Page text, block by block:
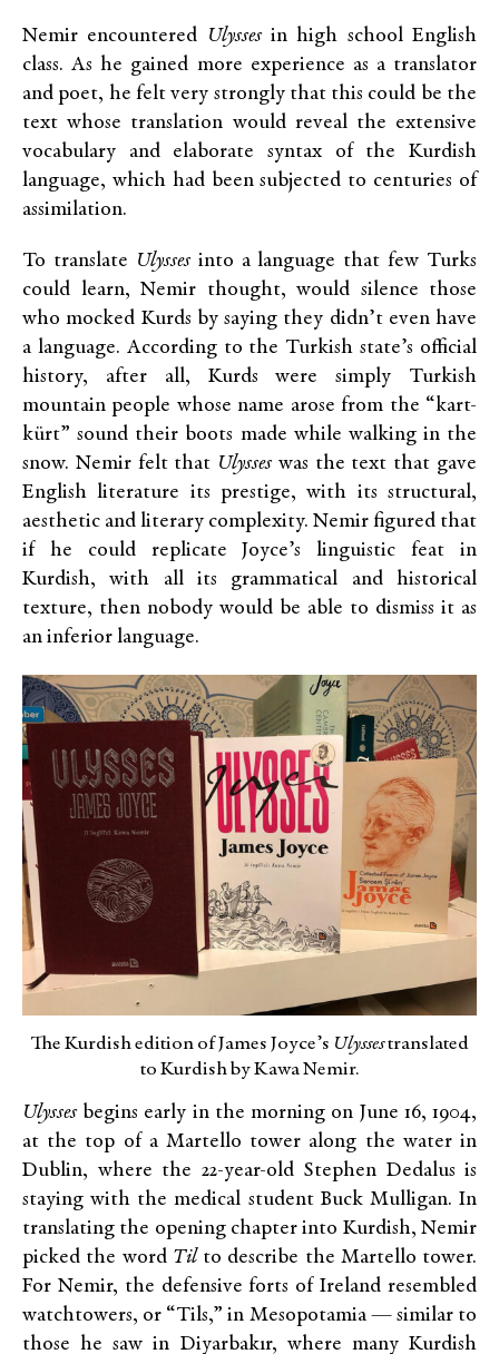
Nemir encountered Ulyssesin high school English
class. As he gained more experience as a translator
and poet, he felt very strongly that this could be the
text whose translation would reveal the extensive
vocabulary and elaborate syntax of the Kurdish
language, which had been subjected to centuries of
assimilation.
To translate Ulyssesinto a language that few Turks
could learn, Nemir thought, would silence those
who mocked Kurds by saying they didn’t even have
a language. According to the Turkish state’s official
history, after all, Kurds were simply Turkish
mountain people whose name arose from the “kart-
kürt” sound their boots made while walking in the
snow. Nemir felt that Ulysseswas the text that gave
English literature its prestige, with its structural,
aesthetic and literary complexity. Nemir figured that
if he could replicate Joyce’s linguistic feat in
Kurdish, with all its grammatical and historical
texture, then nobody would be able to dismiss it as
an inferior language.
The Kurdish edition of James Joyce’s Ulyssestranslated
to Kurdish by Kawa Nemir.
Ulyssesbegins early in the morning on June 16, 1904,
at the top of a Martello tower along the water in
Dublin, where the 22-year-old Stephen Dedalus is
staying with the medical student Buck Mulligan. In
translating the opening chapter into Kurdish, Nemir
picked the word Tilto describe the Martello tower.
For Nemir, the defensive forts of Ireland resembled
watchtowers, or “Tils,” in Mesopotamia — similar to
those he saw in Diyarbakır, where many Kurdish